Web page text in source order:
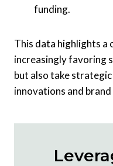
funding.
This data highlights a
increasingly favoring
but also take
innovations and